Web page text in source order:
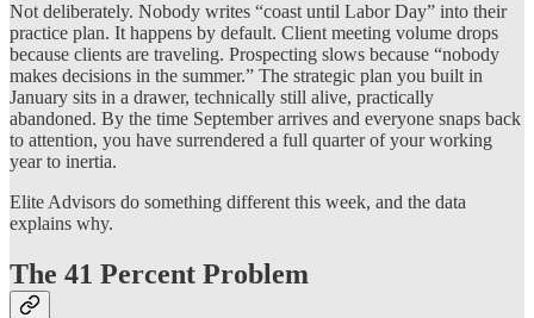
Not deliberately. Nobody writes “coast until Labor Day” into their
practice plan. It happens by default. Client meeting volume drops
because clients are traveling. Prospecting slows because “nobody
makes decisions in the summer.” The strategic plan you built in
January sits in a drawer, technically still alive, practically
abandoned. By the time September arrives and everyone snaps back
to attention, you have surrendered a full quarter of your working
year to inertia.
Elite Advisors do something different this week, and the data
explains why.
The 41 Percent Problem